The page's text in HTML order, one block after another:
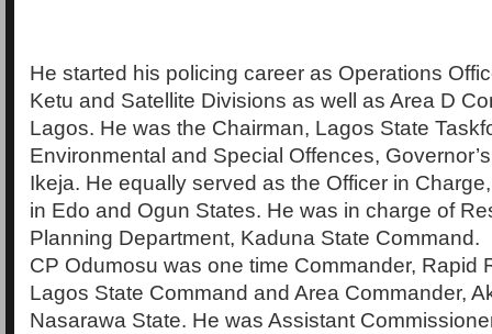
He started his policing career as Operations
Ketu and Satellite Divisions as well as Area D
Lagos. He was the Chairman, Lagos State
Environmental and Special Offences,
Ikeja. He equally served as the Officer in
in Edo and Ogun States. He was in charge of
Planning Department, Kaduna State Command.
CP Odumosu was one time Commander, Rapid
Lagos State Command and Area Commander,
Nasarawa State. He was Assistant